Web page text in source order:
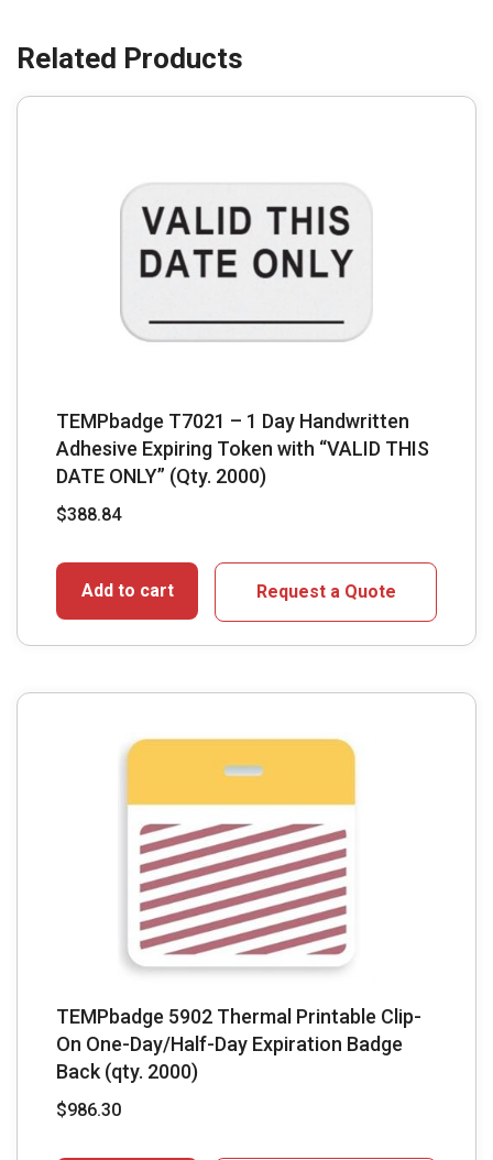
TEMPbadge T7021 – 1 Day Handwritten
Adhesive Expiring Token with “VALID THIS
DATE ONLY” (Qty. 2000)
$388.84
Add to cart Request a Quote
TEMPbadge 5902 Thermal Printable Clip-
On One-Day/Half-Day Expiration Badge
Back (qty. 2000)
$986.30